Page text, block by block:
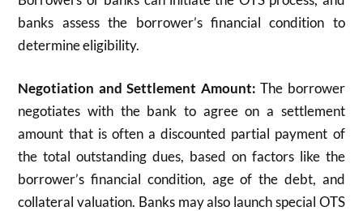
banks assess the borrower’s financial condition to
determine eligibility.​
Negotiation and Settlement Amount: The borrower
negotiates with the bank to agree on a settlement
amount that is often a discounted partial payment of
the total outstanding dues, based on factors like the
borrower’s financial condition, age of the debt, and
collateral valuation. Banks may also launch special OTS